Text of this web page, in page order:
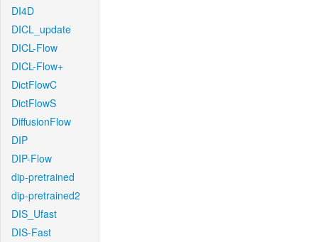
DI4D
DICL_update
DICL-Flow
DICL-Flow+
DictFlowC
DictFlowS
DiffusionFlow
DIP
DIP-Flow
dip-pretrained
dip-pretrained2
DIS_Ufast
DIS-Fast